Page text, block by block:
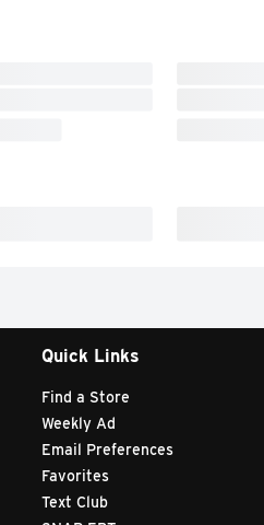
Quick Links
Find a Store
Weekly Ad
Email Preferences
Favorites
Text Club